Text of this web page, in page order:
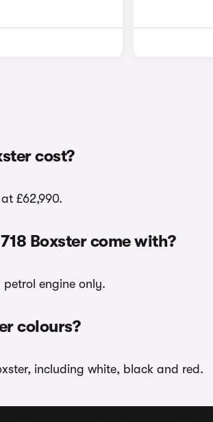
cost?
£62,990.
Boxster come with?
petrol engine only.
colours?
including white, black and red.